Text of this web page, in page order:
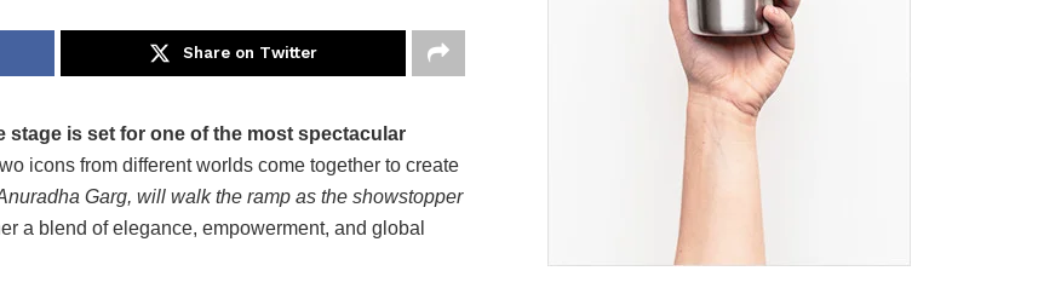
Share on Twitter
stage is set for one of the most spectacular
icons from different worlds come together to create
Garg, will walk the ramp as the showstopper
a blend of elegance, empowerment, and global